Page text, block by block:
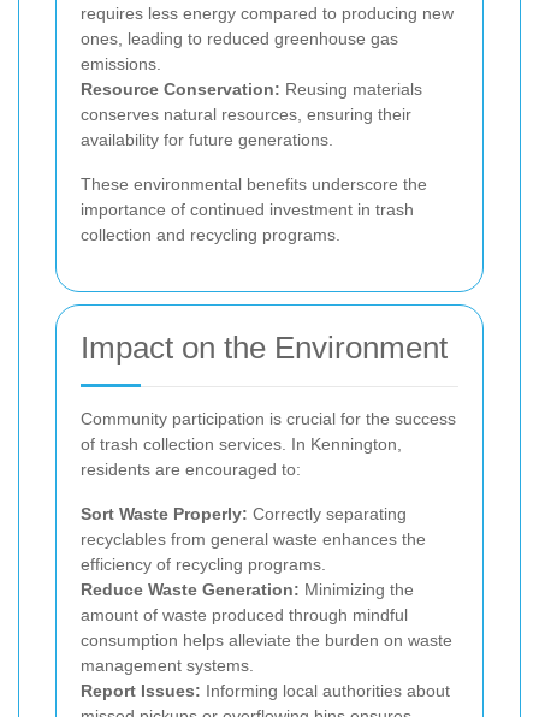
requires less energy compared to producing new
ones, leading to reduced greenhouse gas
emissions.
Resource Conservation: Reusing materials
conserves natural resources, ensuring their
availability for future generations.
These environmental benefits underscore the
importance of continued investment in trash
collection and recycling programs.
Impact on the Environment
Community participation is crucial for the success
of trash collection services. In Kennington,
residents are encouraged to:
Sort Waste Properly: Correctly separating
recyclables from general waste enhances the
efficiency of recycling programs.
Reduce Waste Generation: Minimizing the
amount of waste produced through mindful
consumption helps alleviate the burden on waste
management systems.
Report Issues: Informing local authorities about